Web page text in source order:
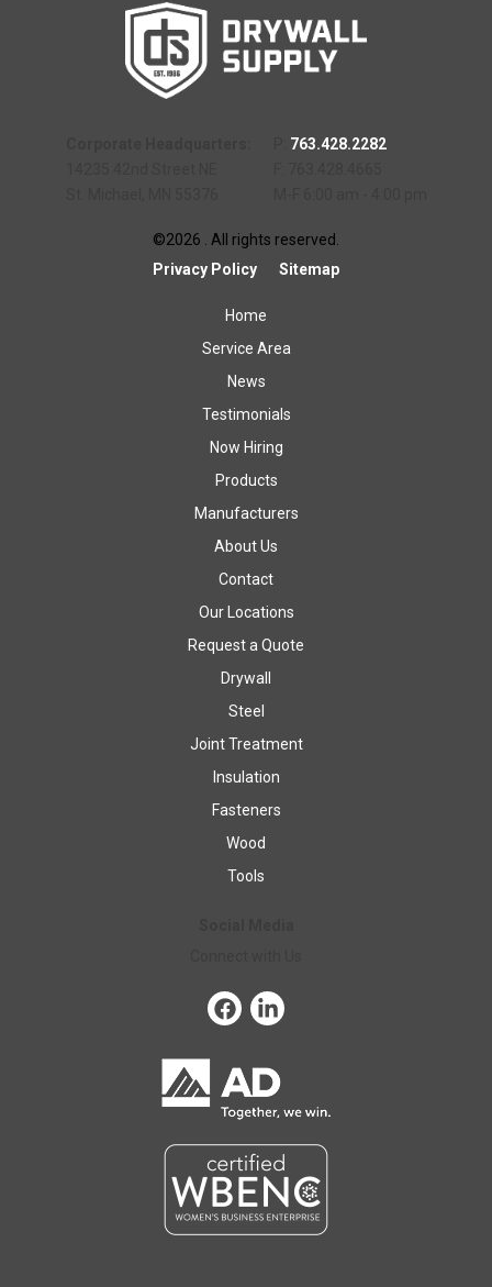
763.428.2282
©2026 . All rights reserved.
Privacy Policy
Sitemap
Home
Service Area
News
Testimonials
Now Hiring
Products
Manufacturers
About Us
Contact
Our Locations
Request a Quote
Drywall
Steel
Joint Treatment
Insulation
Fasteners
Wood
Tools